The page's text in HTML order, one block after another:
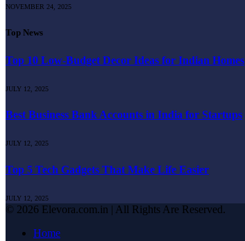
NOVEMBER 24, 2025
Top News
Top 10 Low-Budget Decor Ideas for Indian Homes
JULY 12, 2025
Best Business Bank Accounts in India for Startups
JULY 12, 2025
Top 5 Tech Gadgets That Make Life Easier
JULY 12, 2025
© 2026 Elevora.com.in | All Rights Are Reserved.
Home